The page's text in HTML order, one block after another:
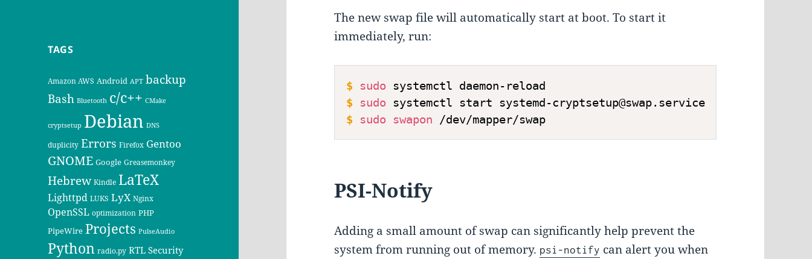
TAGS
Amazon AWS Android APT backup
Bash Bluetooth c/c++ CMake
cryptsetup Debian DNS
duplicity Errors Firefox Gentoo
GNOME Google Greasemonkey
Hebrew Kindle LaTeX
Lighttpd LUKS LyX Nginx
OpenSSL optimization PHP
PipeWire Projects PulseAudio
Python radio.py RTL Security
The new swap file will automatically start at boot. To start it
immediately, run:
$ sudo systemctl daemon-reload
$
sudo systemctl start systemd-cryptsetup@swap.service
$
sudo swapon /dev/mapper/swap
PSI-Notify
Adding a small amount of swap can significantly help prevent the
system from running out of memory. psi-notify can alert you when